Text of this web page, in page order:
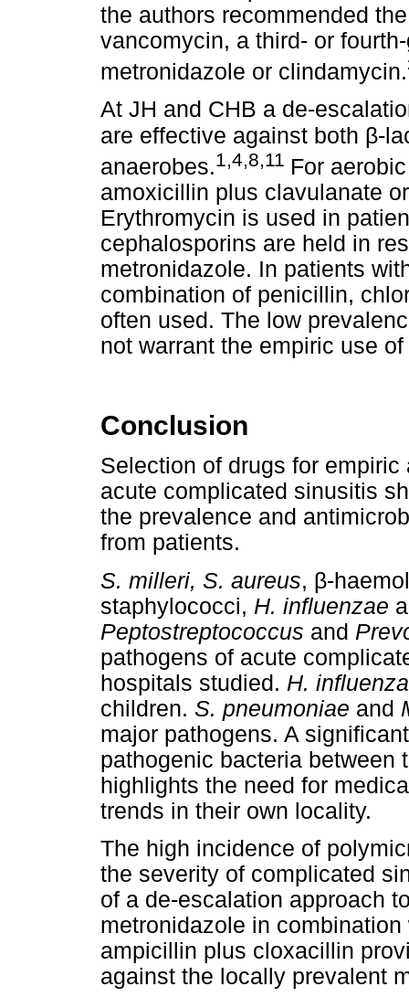
the authors recommended
vancomycin, a third- or
metronidazole or clindamycin.
At JH and CHB a de-
are effective against both β-
anaerobes.1,4,8,11 For
amoxicillin plus clavulanate
Erythromycin is used in
cephalosporins are held in
metronidazole. In patients
combination of penicillin,
often used. The low
not warrant the empiric use
Conclusion
Selection of drugs for
acute complicated sinusitis
the prevalence and
from patients.
S. milleri, S. aureus, β-
staphylococci, H. influenzae
Peptostreptococcus and
pathogens of acute
hospitals studied. H.
children. S. pneumoniae and
major pathogens. A
pathogenic bacteria between
highlights the need for
trends in their own locality.
The high incidence of
the severity of complicated
of a de-escalation approach
metronidazole in
ampicillin plus cloxacillin
against the locally prevalent